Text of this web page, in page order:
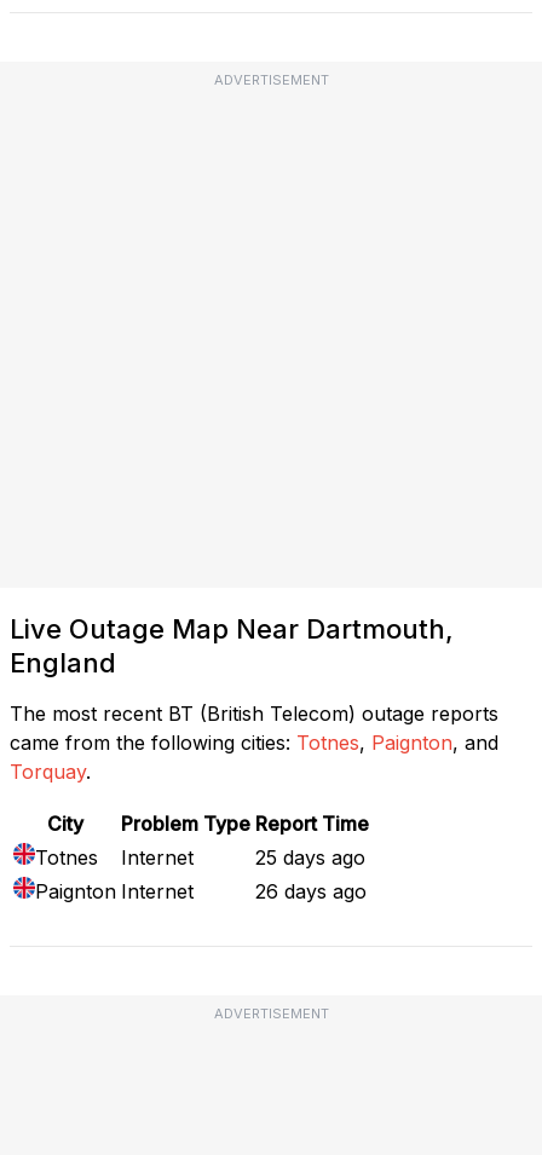
ADVERTISEMENT
Live Outage Map Near Dartmouth,
England
The most recent BT (British Telecom) outage reports
came from the following cities: Totnes, Paignton, and
Torquay.
City Problem Type Report Time
Totnes
Internet
25 days ago
Paignton Internet 26 days ago
ADVERTISEMENT